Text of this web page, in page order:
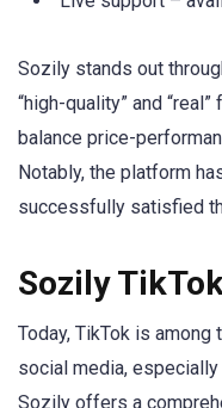
Sozily stands out
“high-quality” and
balance price-
Notably, the platform
successfully satisfied
Sozily
Today, TikTok is
social media,
Sozily offers a